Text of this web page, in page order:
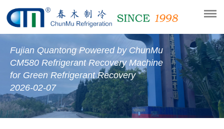
Fujian Quantong Powered by ChunMu
CM580 Refrigerant Recovery Machine
for Green Refrigerant Recovery
2026-02-07